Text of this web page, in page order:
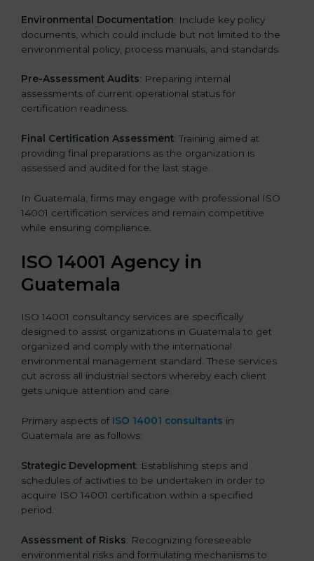
Environmental Documentation: Include key policy
documents, which could include but not limited to the
environmental policy, process manuals, and standards.
Pre-Assessment Audits: Preparing internal
assessments of current operational status for
certification readiness.
Final Certification Assessment: Training aimed at
providing final preparations as the organization is
assessed and audited for the last stage.
In Guatemala, firms may engage with professional ISO
14001 certification services and remain competitive
while ensuring compliance.
ISO 14001 Agency in
Guatemala
ISO 14001 consultancy services are specifically
designed to assist organizations in Guatemala to get
organized and comply with the international
environmental management standard. These services
cut across all industrial sectors whereby each client
gets unique attention and care.
Primary aspects of ISO 14001 consultants in
Guatemala are as follows:
Strategic Development: Establishing steps and
schedules of activities to be undertaken in order to
acquire ISO 14001 certification within a specified
period.
Assessment of Risks: Recognizing foreseeable
environmental risks and formulating mechanisms to